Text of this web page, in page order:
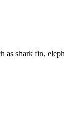
as shark fin,